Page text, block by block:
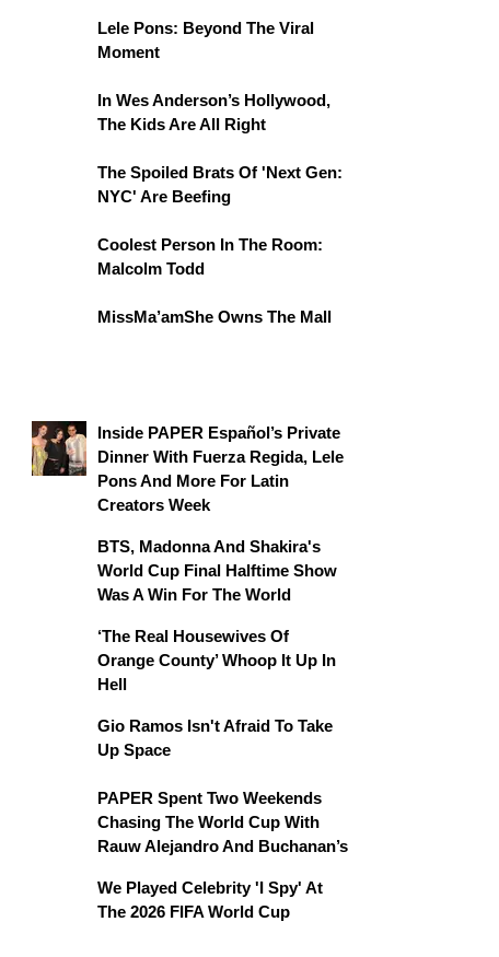
Lele Pons: Beyond The Viral
Moment
In Wes Anderson’s Hollywood,
The Kids Are All Right
The Spoiled Brats Of 'Next Gen:
NYC' Are Beefing
Coolest Person In The Room:
Malcolm Todd
MissMa’amShe Owns The Mall
Inside PAPER Español’s Private
Dinner With Fuerza Regida, Lele
Pons And More For Latin
Creators Week
BTS, Madonna And Shakira's
World Cup Final Halftime Show
Was A Win For The World
‘The Real Housewives Of
Orange County’ Whoop It Up In
Hell
Gio Ramos Isn't Afraid To Take
Up Space
PAPER Spent Two Weekends
Chasing The World Cup With
Rauw Alejandro And Buchanan’s
We Played Celebrity 'I Spy' At
The 2026 FIFA World Cup